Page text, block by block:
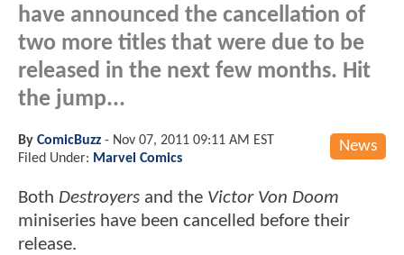
have announced the cancellation of
two more titles that were due to be
released in the next few months. Hit
the jump...
News
By ComicBuzz - Nov 07, 2011 09:11 AM EST
Filed Under: Marvel Comics
Both Destroyers and the Victor Von Doom
miniseries have been cancelled before their
release.